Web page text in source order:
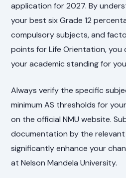
application for 2027. By
your best six Grade 12
compulsory subjects, and
points for Life Orientation, you
your academic standing for
Always verify the specific
minimum AS thresholds for
on the official NMU website.
documentation by the relevant
significantly enhance your
at Nelson Mandela University.